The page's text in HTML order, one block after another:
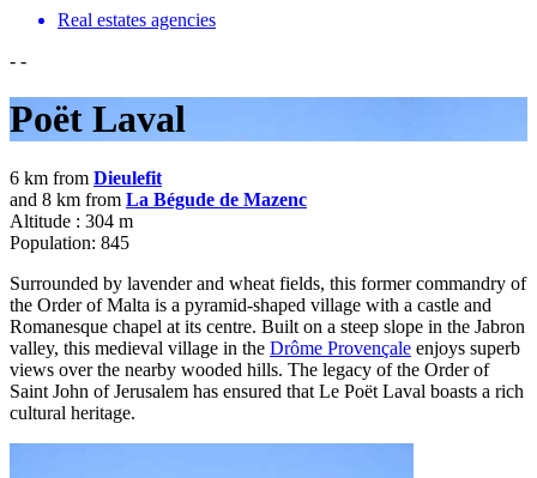
Real estates agencies
- -
Poët Laval
6 km from Dieulefit
and 8 km from La Bégude de Mazenc
Altitude : 304 m
Population: 845
Surrounded by lavender and wheat fields, this former commandry of
the Order of Malta is a pyramid-shaped village with a castle and
Romanesque chapel at its centre. Built on a steep slope in the Jabron
valley, this medieval village in the Drôme Provençale enjoys superb
views over the nearby wooded hills. The legacy of the Order of
Saint John of Jerusalem has ensured that Le Poët Laval boasts a rich
cultural heritage.